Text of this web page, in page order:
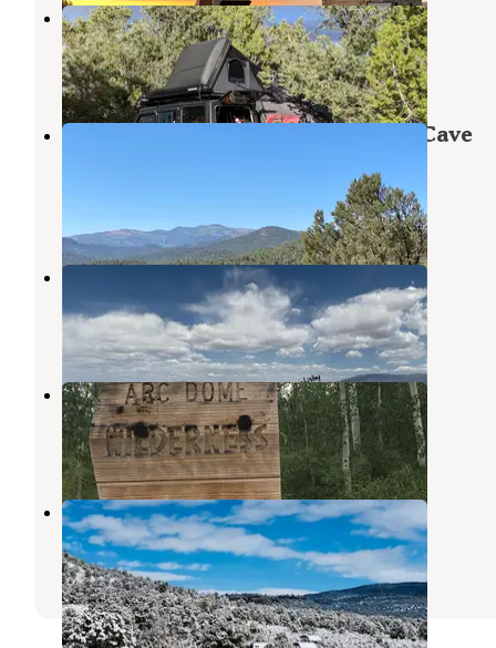
Toquima Cave Campground
Austin,Nevada
1 Review
4 Photos
Toiyabe National Forest Toquima Cave
5 Photos
Twin Trailhead Camp
Round Mountain,Nevada
1 Review
4 Photos
Columbine
Round Mountain,Nevada
1 Review
4 Photos
Hickison Petroglyph
Austin,Nevada
20 Reviews
91 Photos